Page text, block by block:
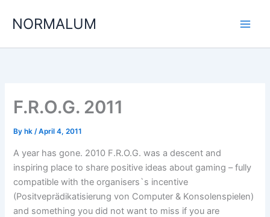
NORMALUM
F.R.O.G. 2011
By hk/April 4, 2011
A year has gone. 2010 F.R.O.G. was a descent and
inspiring place to share positive ideas about gaming – fully
compatible with the organisers`s incentive
(Positveprädikatisierung von Computer & Konsolenspielen)
and something you did not want to miss if you are